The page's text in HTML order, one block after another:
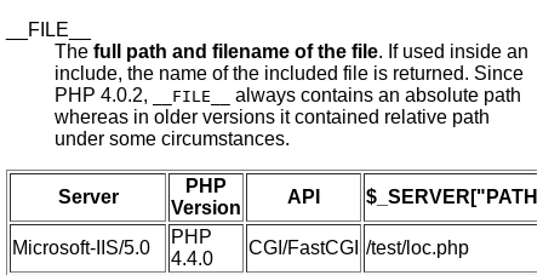
__FILE__
The full path and filename of the file. If used inside an
include, the name of the included file is returned. Since
PHP 4.0.2,
__FILE__
always contains an absolute path
whereas in older versions it contained relative path
under some circumstances.
Server
PHP
Version
API
Microsoft-IIS/5.0
PHP
4.4.0
CGI/FastCGI /test/loc.php